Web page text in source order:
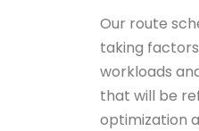
Our route
taking
workloads
that will be
optimization